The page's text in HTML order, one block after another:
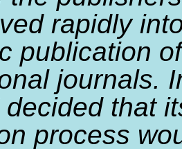
rapidly
publication of
journals.
decided that
process